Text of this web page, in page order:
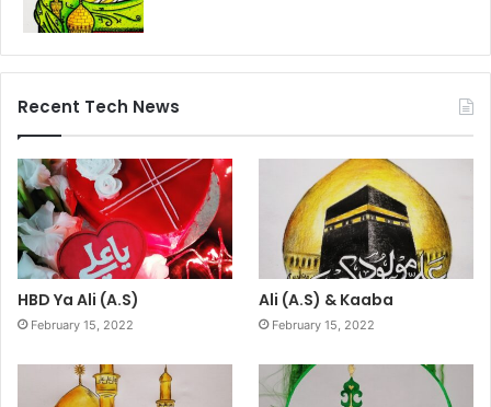
Recent Tech News
HBD Ya Ali (A.S)
February 15, 2022
Ali (A.S) & Kaaba
February 15, 2022